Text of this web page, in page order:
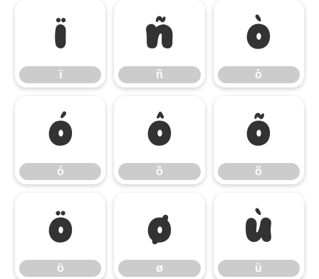
ï
ï
ñ
ñ
ò
ò
ó
ó
ô
ô
õ
õ
ö
ö
ø
ø
ù
ù